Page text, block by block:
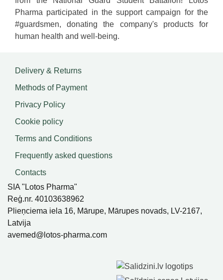
Pharma participated in the support campaign for the
#guardsmen, donating the company's products for
human health and well-being.
Delivery & Returns
Methods of Payment
Privacy Policy
Cookie policy
Terms and Conditions
Frequently asked questions
Contacts
SIA "Lotos Pharma"
Reģ.nr. 40103638962
Plieņciema iela 16, Mārupe, Mārupes novads, LV-2167,
Latvija
avemed@lotos-pharma.com